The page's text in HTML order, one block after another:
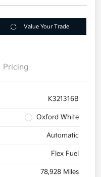
Value Your Trade
Pricing
K321316B
Oxford White
Automatic
Flex Fuel
78,928 Miles